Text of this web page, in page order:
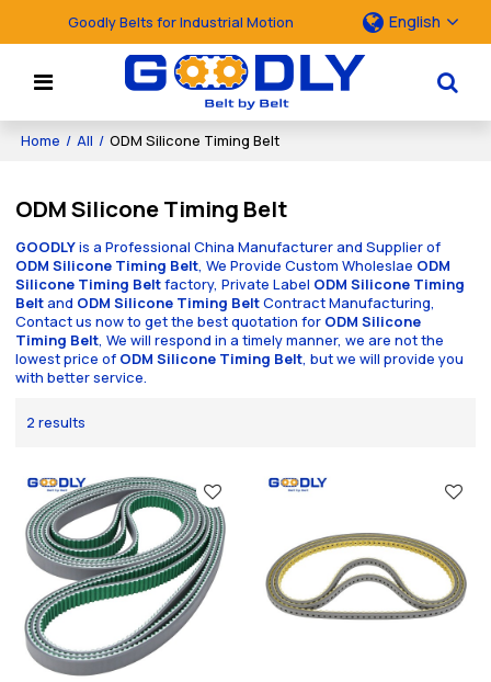
Goodly Belts for Industrial Motion English
Home / All / ODM Silicone Timing Belt
ODM Silicone Timing Belt
GOODLYis a Professional China Manufacturer and Supplier of
ODM Silicone Timing Belt, We Provide Custom Wholeslae ODM
Silicone Timing Beltfactory, Private Label ODM Silicone Timing
Beltand ODM Silicone Timing BeltContract Manufacturing,
Contact us now to get the best quotation for ODM Silicone
Timing Belt, We will respond in a timely manner, we are not the
lowest price of ODM Silicone Timing Belt, but we will provide you
with better service.
2 results